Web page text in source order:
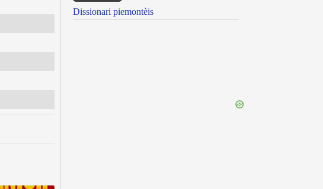
Dissionari piemontèis